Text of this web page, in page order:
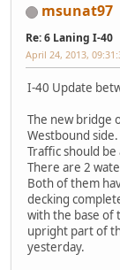
msunat97
Re: 6 Laning I-40
April 24, 2013,
I-40 Update
The new bridge
Westbound
Traffic should
There are 2
Both of them
decking
with the base of
upright part of
yesterday.